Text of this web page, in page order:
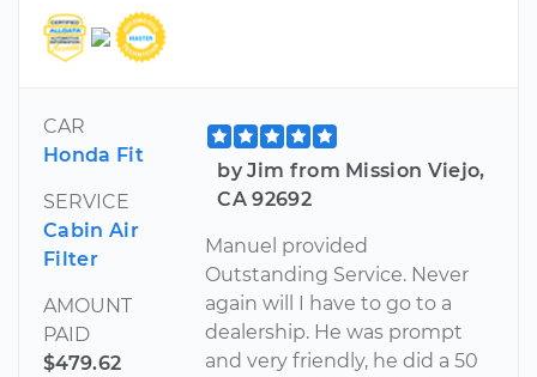
CAR
Honda Fit
SERVICE
Cabin Air
Filter
AMOUNT
PAID
$479.62
by Jim from Mission Viejo,
CA 92692
Manuel provided
Outstanding Service. Never
again will I have to go to a
dealership. He was prompt
and very friendly, he did a 50